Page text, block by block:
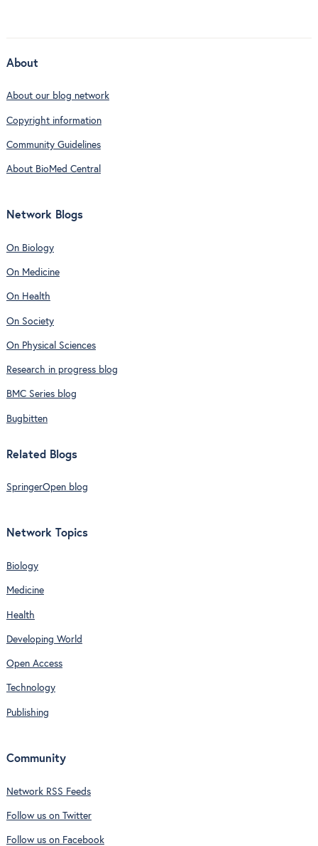
About
About our blog network
Copyright information
Community Guidelines
About BioMed Central
Network Blogs
On Biology
On Medicine
On Health
On Society
On Physical Sciences
Research in progress blog
BMC Series blog
Bugbitten
Related Blogs
SpringerOpen blog
Network Topics
Biology
Medicine
Health
Developing World
Open Access
Technology
Publishing
Community
Network RSS Feeds
Follow us on Twitter
Follow us on Facebook